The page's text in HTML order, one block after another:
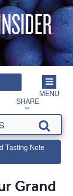
MENU
SHARE
Tasting Note
Grand